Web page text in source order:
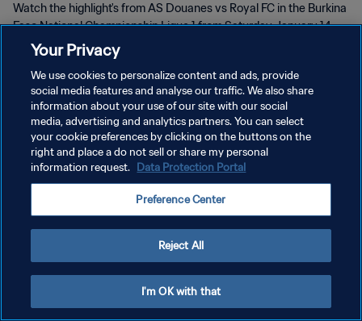
Watch the highlight's from AS Douanes vs Royal FC in the Burkina
Faso National Championship Ligue 1 from Saturday January 14
2023
개인정보 보호정책
서비스 약관
쿠키 기본 설정 관리
Copyright © 1994 - 2026 FIFA. All rights reserved.
Your Privacy
We use cookies to personalize content and ads, provide
social media features and analyse our traffic. We also share
information about your use of our site with our social
media, advertising and analytics partners. You can select
your cookie preferences by clicking on the buttons on the
right and place a do not sell or share my personal
information request. Data Protection Portal
Preference Center
Reject All
I'm OK with that